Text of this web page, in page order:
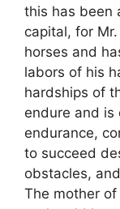
this has been
capital, for
horses and
labors of his
hardships of
endure and is
endurance,
to succeed
obstacles,
The mother of